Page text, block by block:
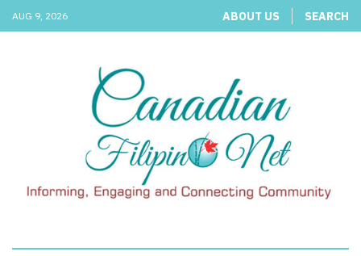
AUG 9, 2026 ABOUT US SEARCH